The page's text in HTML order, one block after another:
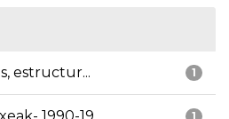
1
estructur...
1